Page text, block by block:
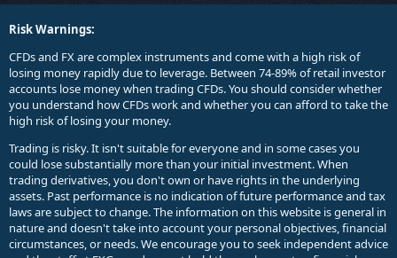
Risk Warnings:
CFDs and FX are complex instruments and come with a high risk of
losing money rapidly due to leverage. Between 74-89% of retail investor
accounts lose money when trading CFDs. You should consider whether
you understand how CFDs work and whether you can afford to take the
high risk of losing your money.
Trading is risky. It isn't suitable for everyone and in some cases you
could lose substantially more than your initial investment. When
trading derivatives, you don't own or have rights in the underlying
assets. Past performance is no indication of future performance and tax
laws are subject to change. The information on this website is general in
nature and doesn't take into account your personal objectives, financial
circumstances, or needs. We encourage you to seek independent advice